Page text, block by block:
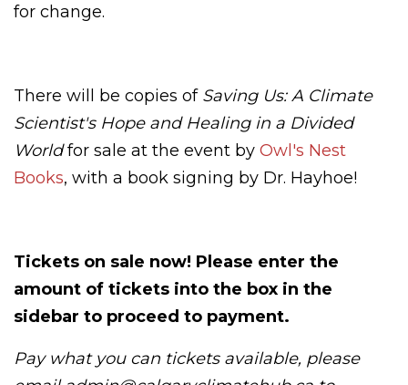
for change.
There will be copies of Saving Us: A Climate
Scientist's Hope and Healing in a Divided
Worldfor sale at the event by Owl's Nest
Books, with a book signing by Dr. Hayhoe!
Tickets on sale now! Please enter the
amount of tickets into the box in the
sidebar to proceed to payment.
Pay what you can tickets available, please